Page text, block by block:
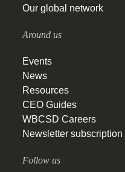
Our global network
Around us
Events
News
Resources
CEO Guides
WBCSD Careers
Newsletter subscription
Follow us